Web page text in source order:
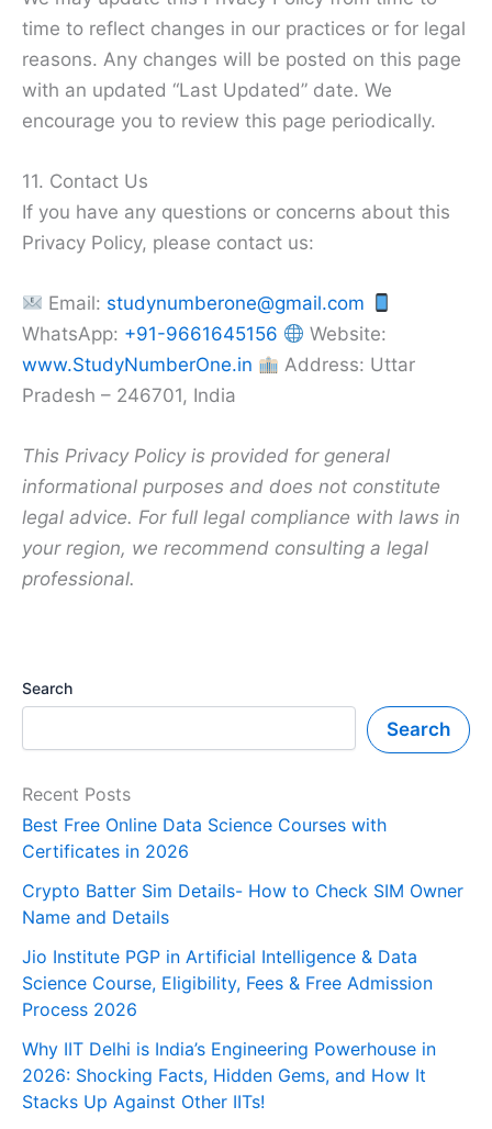
time to reflect changes in our practices or for legal
reasons. Any changes will be posted on this page
with an updated “Last Updated” date. We
encourage you to review this page periodically.
11. Contact Us
If you have any questions or concerns about this
Privacy Policy, please contact us:
Email: studynumberone@gmail.com
WhatsApp: +91-9661645156
Website:
www.StudyNumberOne.in
Address: Uttar
Pradesh – 246701, India
This Privacy Policy is provided for general
informational purposes and does not constitute
legal advice. For full legal compliance with laws in
your region, we recommend consulting a legal
professional.
Search
Search
Recent Posts
Best Free Online Data Science Courses with
Certificates in 2026
Crypto Batter Sim Details- How to Check SIM Owner
Name and Details
Jio Institute PGP in Artificial Intelligence & Data
Science Course, Eligibility, Fees & Free Admission
Process 2026
Why IIT Delhi is India’s Engineering Powerhouse in
2026: Shocking Facts, Hidden Gems, and How It
Stacks Up Against Other IITs!